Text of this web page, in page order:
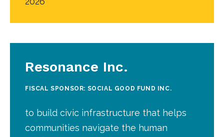
Resonance Inc.
FISCAL SPONSOR: SOCIAL GOOD FUND INC.
to build civic infrastructure that helps
communities navigate the human